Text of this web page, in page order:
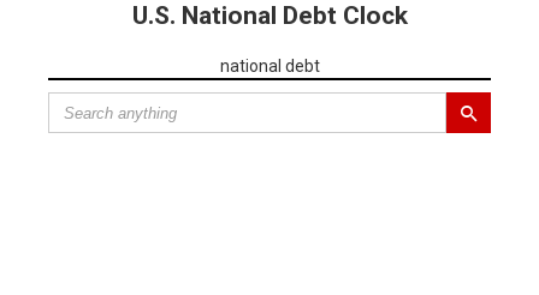
U.S. National Debt Clock
national debt